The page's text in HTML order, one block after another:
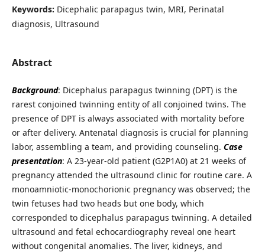
Keywords: Dicephalic parapagus twin, MRI, Perinatal
diagnosis, Ultrasound
Abstract
Background: Dicephalus parapagus twinning (DPT) is the
rarest conjoined twinning entity of all conjoined twins. The
presence of DPT is always associated with mortality before
or after delivery. Antenatal diagnosis is crucial for planning
labor, assembling a team, and providing counseling. Case
presentation: A 23-year-old patient (G2P1A0) at 21 weeks of
pregnancy attended the ultrasound clinic for routine care. A
monoamniotic-monochorionic pregnancy was observed; the
twin fetuses had two heads but one body, which
corresponded to dicephalus parapagus twinning. A detailed
ultrasound and fetal echocardiography reveal one heart
without congenital anomalies. The liver, kidneys, and